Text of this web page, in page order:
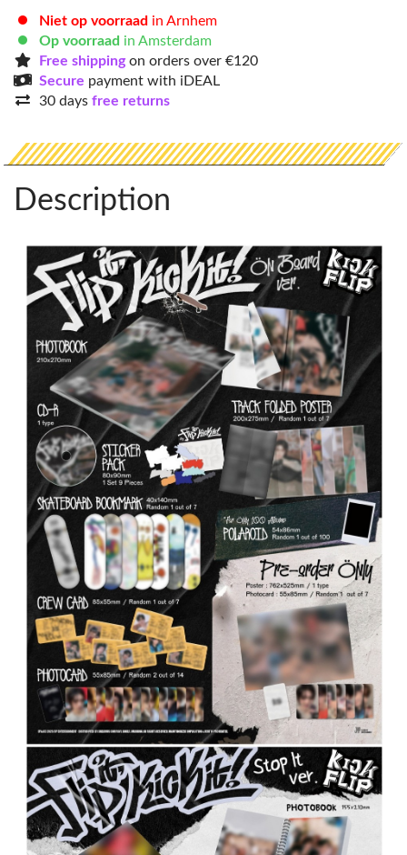
Niet op voorraad in Arnhem
Op voorraad in Amsterdam
Free shippingon orders over €120
Secure payment with iDEAL
30 days free returns
Description